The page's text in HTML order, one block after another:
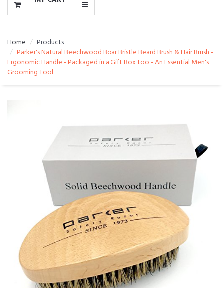
Home
Products
Parker's Natural Beechwood Boar Bristle Beard Brush & Hair Brush -
Ergonomic Handle - Packaged in a Gift Box too - An Essential Men's
Grooming Tool